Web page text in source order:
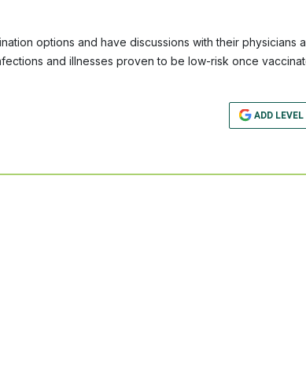
options and have discussions with their physicians
and illnesses proven to be low-risk once
ADD